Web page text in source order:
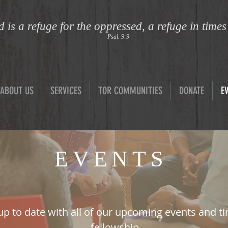
is a refuge for the oppressed, a refuge in
Psal. 9:9
ABOUT US SERVICES TOR COMMUNITIES DONATE
EVENTS
to date with all of our upcoming events and